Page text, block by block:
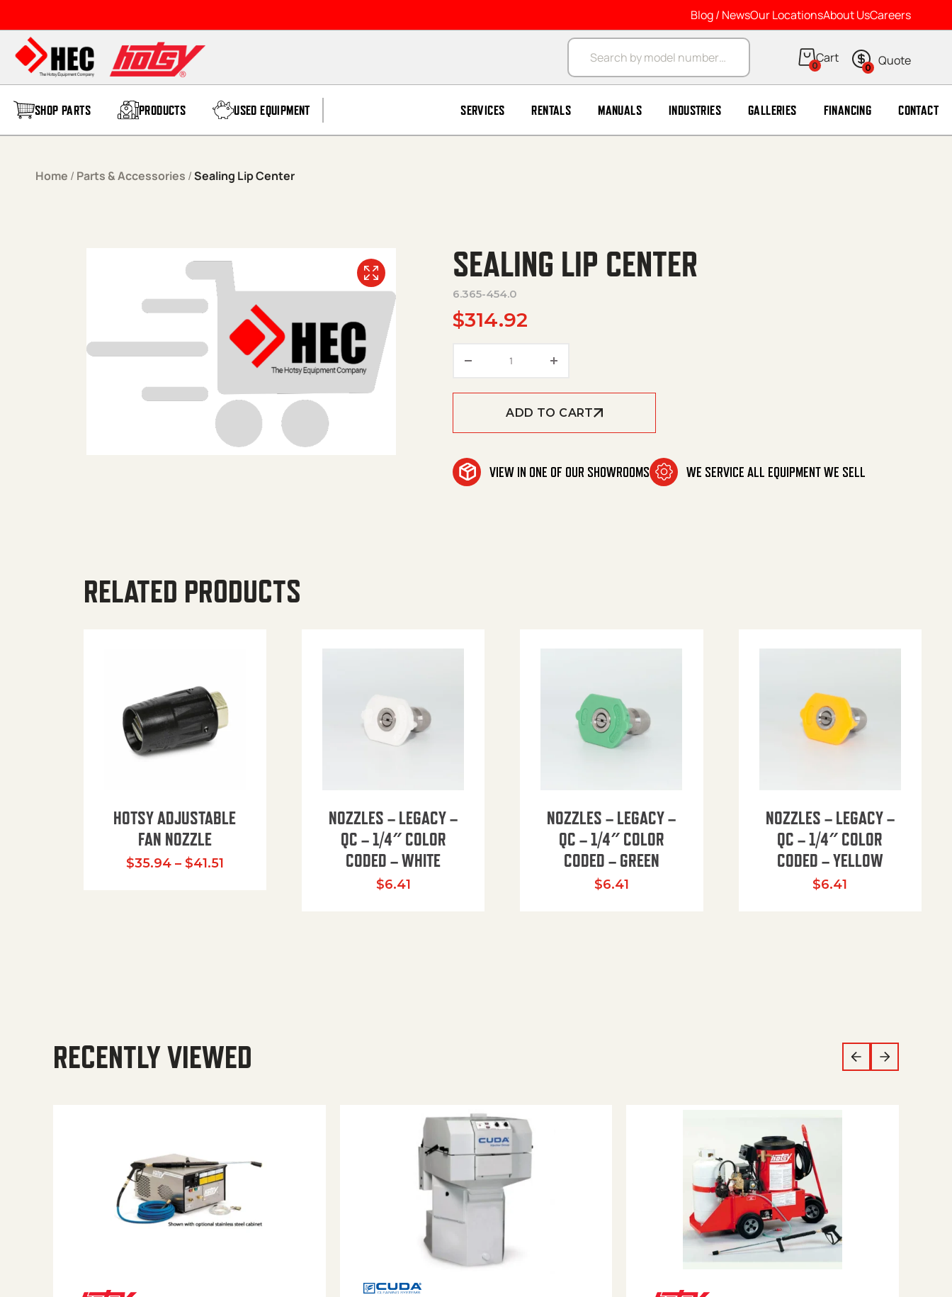
Blog / NewsOur LocationsAbout UsCareers
Products search
0 0
SHOP PARTS PRODUCTS USED EQUIPMENT SERVICES RENTALS MANUALS INDUSTRIES GALLERIES FINANCING CONTACT
Home / Parts & Accessories /Sealing Lip Center
SEALING LIP CENTER
6.365-454.0
$314.92
ADD TO CART
VIEW IN ONE OF OUR SHOWROOMS WE SERVICE ALL EQUIPMENT WE SELL
RELATED PRODUCTS
HOTSY ADJUSTABLE
FAN NOZZLE
$35.94 – $41.51Price range: $35.94 through $41.51
NOZZLES – LEGACY –
QC – 1/4″ COLOR
CODED – WHITE
$6.41
NOZZLES – LEGACY –
QC – 1/4″ COLOR
CODED – GREEN
$6.41
NOZZLES – LEGACY –
QC – 1/4″ COLOR
CODED – YELLOW
$6.41
RECENTLY VIEWED